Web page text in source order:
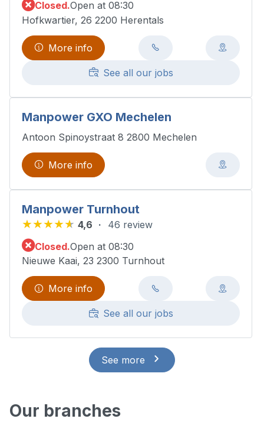
Closed.Open at 08:30
Hofkwartier, 26 2200 Herentals
More info
See all our jobs
Manpower GXO Mechelen
Antoon Spinoystraat 8 2800 Mechelen
More info
Manpower Turnhout
4,6
46 review
Closed.Open at 08:30
Nieuwe Kaai, 23 2300 Turnhout
More info
See all our jobs
See more
Our branches